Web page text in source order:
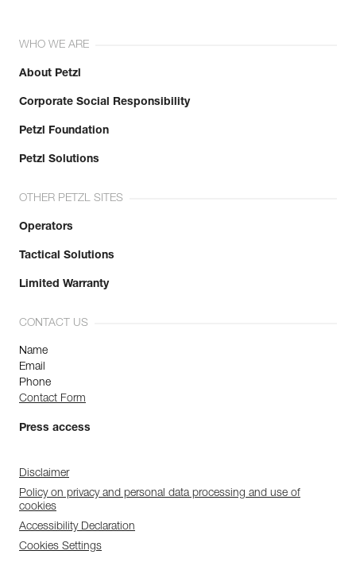
WHO WE ARE
About Petzl
Corporate Social Responsibility
Petzl Foundation
Petzl Solutions
OTHER PETZL SITES
Operators
Tactical Solutions
Limited Warranty
CONTACT US
Name
Email
Phone
Contact Form
Press access
Disclaimer
Policy on privacy and personal data processing and use of
cookies
Accessibility Declaration
Cookies Settings